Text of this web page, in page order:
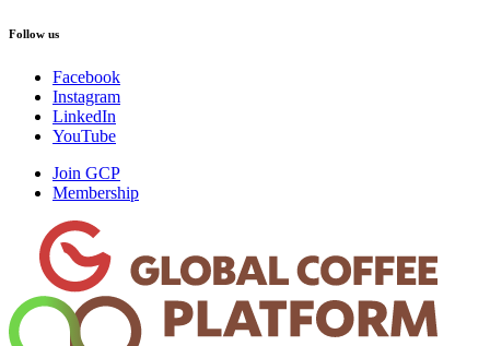
Follow us
Facebook
Instagram
LinkedIn
YouTube
Join GCP
Membership